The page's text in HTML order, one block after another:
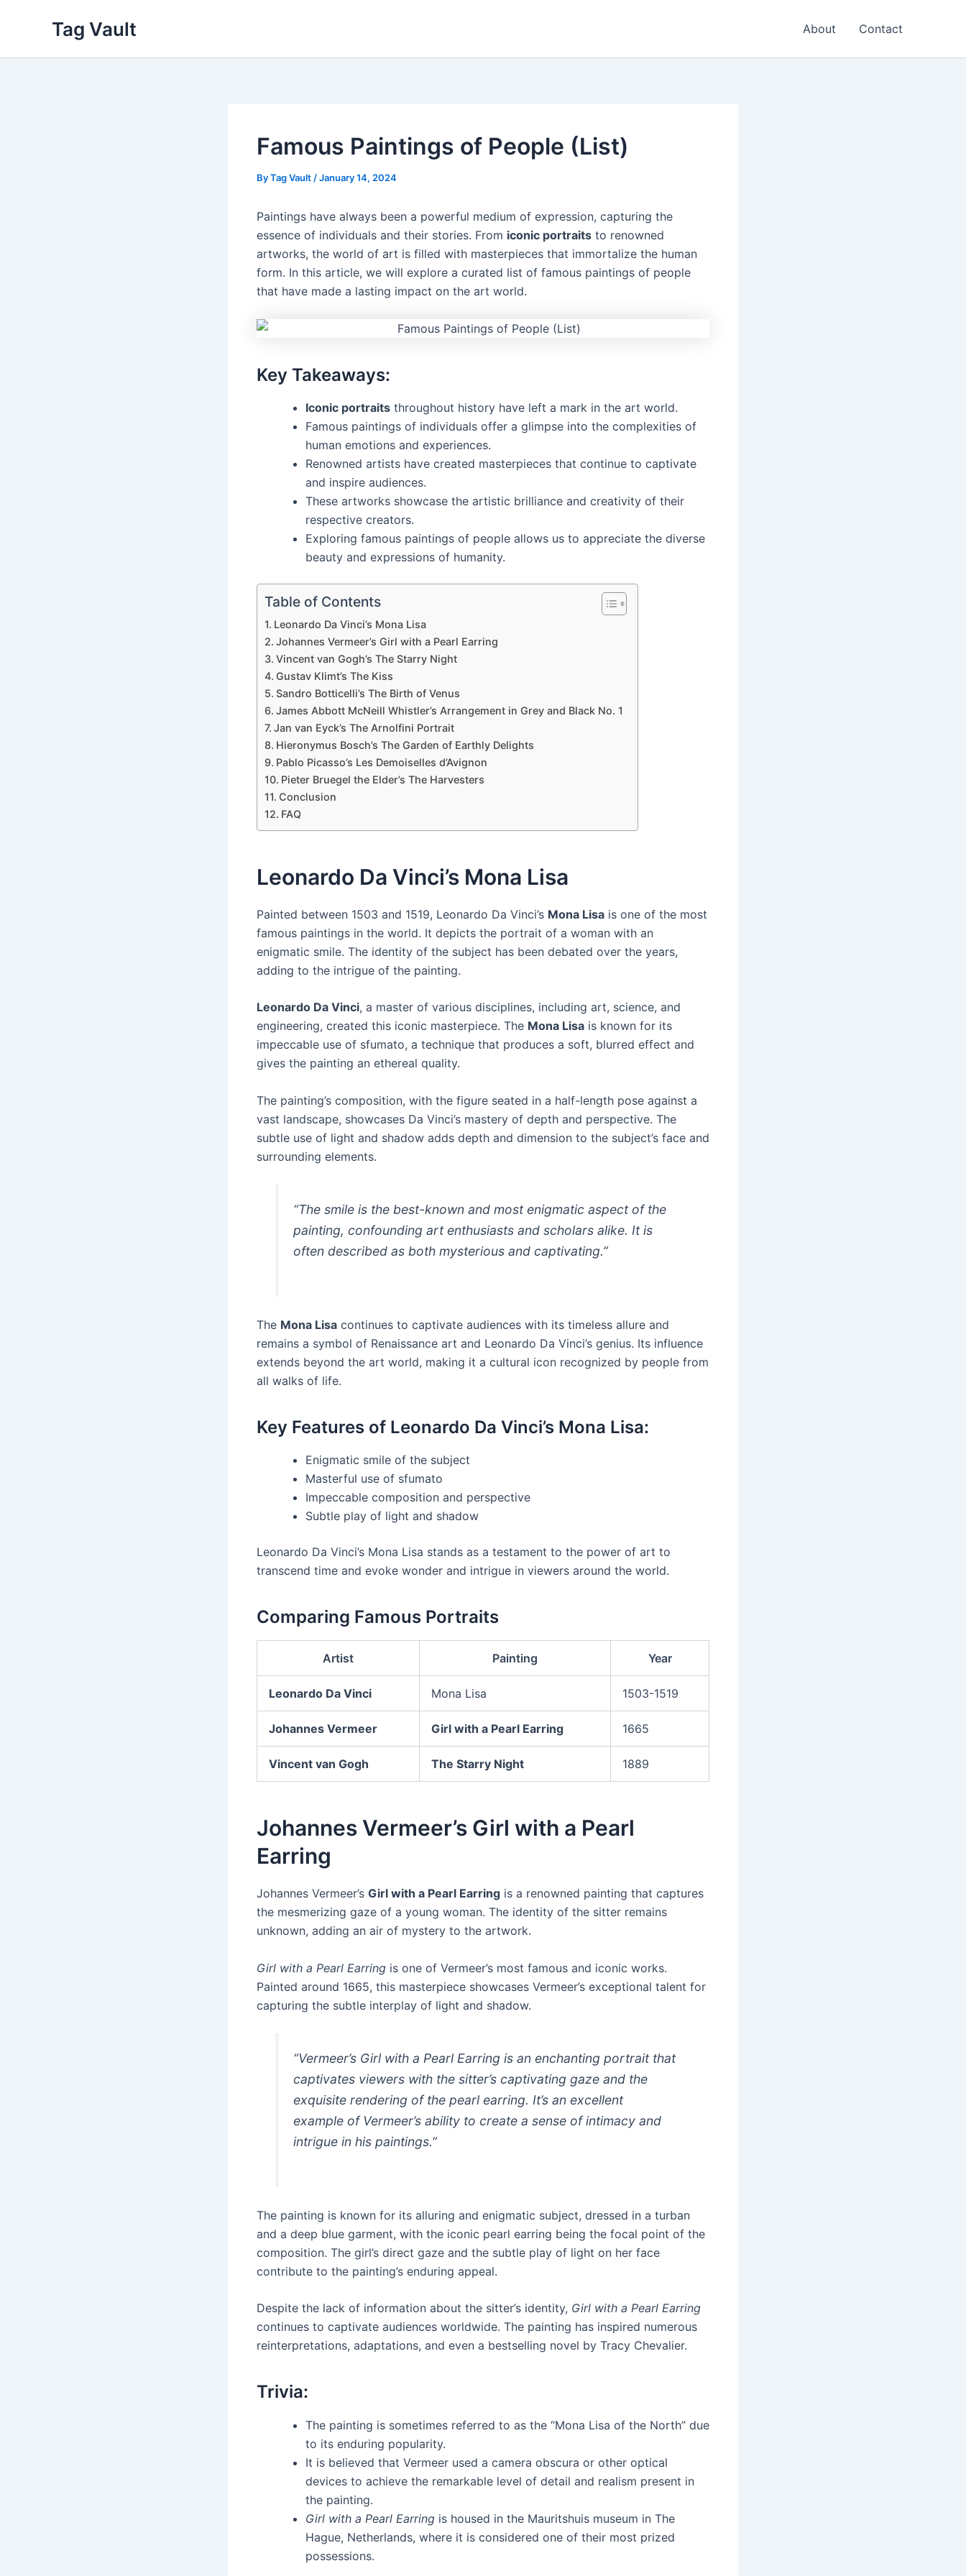
Tag Vault About Contact
Famous Paintings of People (List)
ByTag Vault /January 14, 2024
Paintings have always been a powerful medium of expression, capturing the
essence of individuals and their stories. From iconic portraits to renowned
artworks, the world of art is filled with masterpieces that immortalize the human
form. In this article, we will explore a curated list of famous paintings of people
that have made a lasting impact on the art world.
Key Takeaways:
Iconic portraits throughout history have left a mark in the art world.
Famous paintings of individuals offer a glimpse into the complexities of
human emotions and experiences.
Renowned artists have created masterpieces that continue to captivate
and inspire audiences.
These artworks showcase the artistic brilliance and creativity of their
respective creators.
Exploring famous paintings of people allows us to appreciate the diverse
beauty and expressions of humanity.
Table of Contents
Leonardo Da Vinci’s Mona Lisa
Johannes Vermeer’s Girl with a Pearl Earring
Vincent van Gogh’s The Starry Night
Gustav Klimt’s The Kiss
Sandro Botticelli’s The Birth of Venus
James Abbott McNeill Whistler’s Arrangement in Grey and Black No. 1
Jan van Eyck’s The Arnolfini Portrait
Hieronymus Bosch’s The Garden of Earthly Delights
Pablo Picasso’s Les Demoiselles d’Avignon
Pieter Bruegel the Elder’s The Harvesters
Conclusion
FAQ
Leonardo Da Vinci’s Mona Lisa
Painted between 1503 and 1519, Leonardo Da Vinci’s Mona Lisa is one of the most
famous paintings in the world. It depicts the portrait of a woman with an
enigmatic smile. The identity of the subject has been debated over the years,
adding to the intrigue of the painting.
Leonardo Da Vinci, a master of various disciplines, including art, science, and
engineering, created this iconic masterpiece. The Mona Lisa is known for its
impeccable use of sfumato, a technique that produces a soft, blurred effect and
gives the painting an ethereal quality.
The painting’s composition, with the figure seated in a half-length pose against a
vast landscape, showcases Da Vinci’s mastery of depth and perspective. The
subtle use of light and shadow adds depth and dimension to the subject’s face and
surrounding elements.
“The smile is the best-known and most enigmatic aspect of the
painting, confounding art enthusiasts and scholars alike. It is
often described as both mysterious and captivating.”
The Mona Lisa continues to captivate audiences with its timeless allure and
remains a symbol of Renaissance art and Leonardo Da Vinci’s genius. Its influence
extends beyond the art world, making it a cultural icon recognized by people from
all walks of life.
Key Features of Leonardo Da Vinci’s Mona Lisa:
Enigmatic smile of the subject
Masterful use of sfumato
Impeccable composition and perspective
Subtle play of light and shadow
Leonardo Da Vinci’s Mona Lisa stands as a testament to the power of art to
transcend time and evoke wonder and intrigue in viewers around the world.
Comparing Famous Portraits
Artist Painting Year
Leonardo Da Vinci Mona Lisa 1503-1519
Johannes Vermeer Girl with a Pearl Earring 1665
Vincent van Gogh The Starry Night 1889
Johannes Vermeer’s Girl with a Pearl
Earring
Johannes Vermeer’s Girl with a Pearl Earring is a renowned painting that captures
the mesmerizing gaze of a young woman. The identity of the sitter remains
unknown, adding an air of mystery to the artwork.
Girl with a Pearl Earring is one of Vermeer’s most famous and iconic works.
Painted around 1665, this masterpiece showcases Vermeer’s exceptional talent for
capturing the subtle interplay of light and shadow.
“Vermeer’s Girl with a Pearl Earring is an enchanting portrait that
captivates viewers with the sitter’s captivating gaze and the
exquisite rendering of the pearl earring. It’s an excellent
example of Vermeer’s ability to create a sense of intimacy and
intrigue in his paintings.”
The painting is known for its alluring and enigmatic subject, dressed in a turban
and a deep blue garment, with the iconic pearl earring being the focal point of the
composition. The girl’s direct gaze and the subtle play of light on her face
contribute to the painting’s enduring appeal.
Despite the lack of information about the sitter’s identity, Girl with a Pearl Earring
continues to captivate audiences worldwide. The painting has inspired numerous
reinterpretations, adaptations, and even a bestselling novel by Tracy Chevalier.
Trivia:
The painting is sometimes referred to as the “Mona Lisa of the North” due
to its enduring popularity.
It is believed that Vermeer used a camera obscura or other optical
devices to achieve the remarkable level of detail and realism present in
the painting.
Girl with a Pearl Earring is housed in the Mauritshuis museum in The
Hague, Netherlands, where it is considered one of their most prized
possessions.